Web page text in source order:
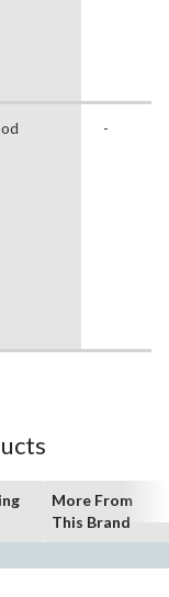
-
More From
This Brand